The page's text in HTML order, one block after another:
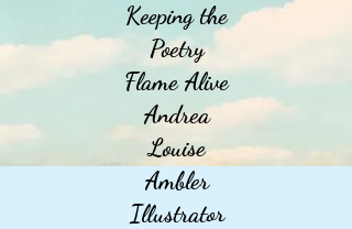
Keeping the
Poetry
Flame Alive
Andrea
Louise
Ambler
Illustrator